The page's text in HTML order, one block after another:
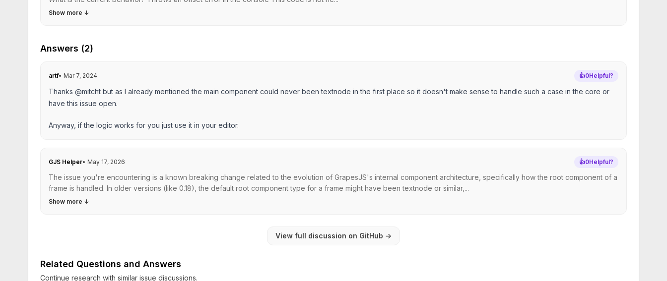
Show more ↓
Answers (2)
artf• Mar 7, 2024 👍0Helpful?
Thanks @mitcht but as I already mentioned the main component could never been textnode in the first place so it doesn't make sense to handle such a case in the core or
have this issue open.
Anyway, if the logic works for you just use it in your editor.
GJS Helper• May 17, 2026 👍0Helpful?
The issue you're encountering is a known breaking change related to the evolution of GrapesJS's internal component architecture, specifically how the root component of a
frame is handled. In older versions (like 0.18), the default root component type for a frame might have been textnode or similar,...
Show more ↓
View full discussion on GitHub →
Related Questions and Answers
Continue research with similar issue discussions.